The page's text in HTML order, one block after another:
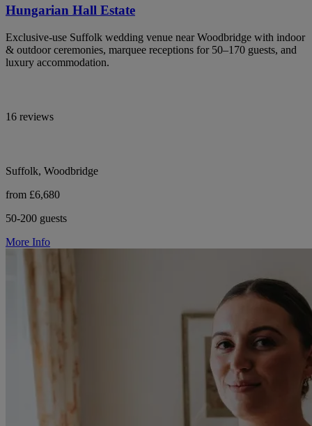
Hungarian Hall Estate
Exclusive-use Suffolk wedding venue near Woodbridge with indoor
& outdoor ceremonies, marquee receptions for 50–170 guests, and
luxury accommodation.
16 reviews
Suffolk, Woodbridge
from £6,680
50-200 guests
More Info